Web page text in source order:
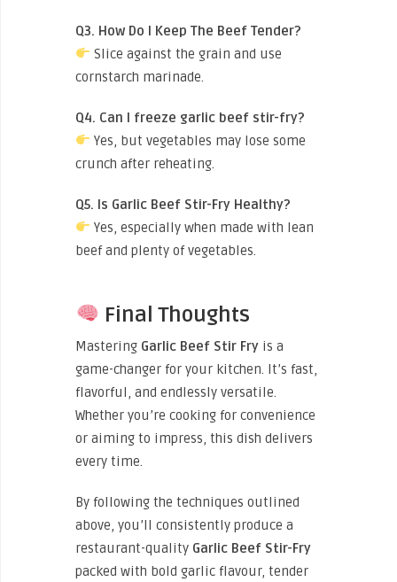
Q3. How Do I Keep The Beef Tender?
Slice against the grain and use
cornstarch marinade.
Q4. Can I freeze garlic beef stir-fry?
Yes, but vegetables may lose some
crunch after reheating.
Q5. Is Garlic Beef Stir-Fry Healthy?
Yes, especially when made with lean
beef and plenty of vegetables.
Final Thoughts
Mastering Garlic Beef Stir Fry is a
game-changer for your kitchen. It’s fast,
flavorful, and endlessly versatile.
Whether you’re cooking for convenience
or aiming to impress, this dish delivers
every time.
By following the techniques outlined
above, you’ll consistently produce a
restaurant-quality Garlic Beef Stir-Fry
packed with bold garlic flavour, tender